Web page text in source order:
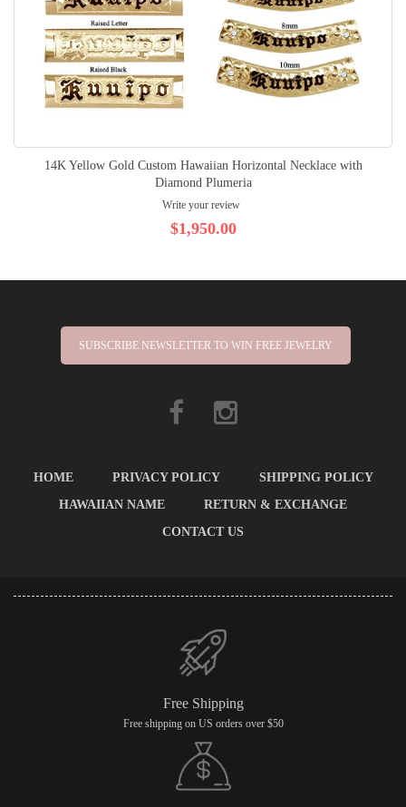
14K Yellow Gold Custom Hawaiian Horizontal Necklace with
Diamond Plumeria
Write your review
$1,950.00
SUBSCRIBE NEWSLETTER TO WIN FREE JEWELRY
HOME PRIVACY POLICY
SHIPPING POLICY
HAWAIIAN NAME
RETURN & EXCHANGE
CONTACT US
Free Shipping
Free shipping on US orders over $50